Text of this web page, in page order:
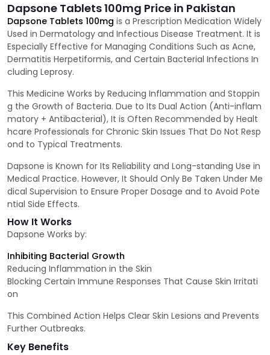
Dapsone Tablets 100mg Price in Pakistan
Dapsone Tablets 100mg is a Prescription Medication Widely
Used in Dermatology and Infectious Disease Treatment. It is
Especially Effective for Managing Conditions Such as Acne,
Dermatitis Herpetiformis, and Certain Bacterial Infections In
cluding Leprosy.
This Medicine Works by Reducing Inflammation and Stoppin
g the Growth of Bacteria. Due to Its Dual Action (Anti-inflam
matory + Antibacterial), It is Often Recommended by Healt
hcare Professionals for Chronic Skin Issues That Do Not Resp
ond to Typical Treatments.
Dapsone is Known for Its Reliability and Long-standing Use in
Medical Practice. However, It Should Only Be Taken Under Me
dical Supervision to Ensure Proper Dosage and to Avoid Pote
ntial Side Effects.
How It Works
Dapsone Works by:
Inhibiting Bacterial Growth
Reducing Inflammation in the Skin
Blocking Certain Immune Responses That Cause Skin Irritati
on
This Combined Action Helps Clear Skin Lesions and Prevents
Further Outbreaks.
Key Benefits